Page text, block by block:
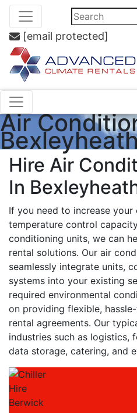
[email protected]
Air
Hire Air
In
If you need to increase your
temperature control
conditioning units, we can
rental solutions. Our air
seamlessly integrate units,
systems into your existing
required environmental
on providing flexible,
rental agreements. Our
industries such as logistics,
data storage, catering, and